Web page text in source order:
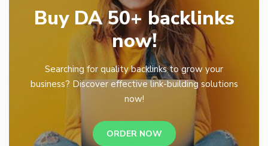
Buy DA 50+ backlinks
now!
Searching for quality backlinks to grow your
business? Discover effective link-building solutions
now!
ORDER NOW